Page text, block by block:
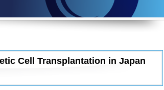
Cell Transplantation in Japan